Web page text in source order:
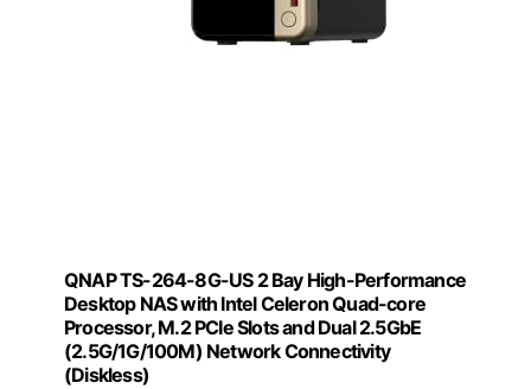
QNAP TS-264-8G-US 2 Bay High-Performance
Desktop NAS with Intel Celeron Quad-core
Processor, M.2 PCIe Slots and Dual 2.5GbE
(2.5G/1G/100M) Network Connectivity
(Diskless)